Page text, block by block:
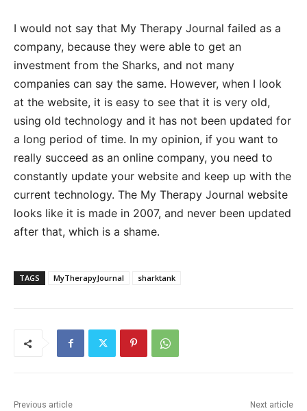
I would not say that My Therapy Journal failed as a
company, because they were able to get an
investment from the Sharks, and not many
companies can say the same. However, when I look
at the website, it is easy to see that it is very old,
using old technology and it has not been updated for
a long period of time. In my opinion, if you want to
really succeed as an online company, you need to
constantly update your website and keep up with the
current technology. The My Therapy Journal website
looks like it is made in 2007, and never been updated
after that, which is a shame.
TAGS MyTherapyJournal sharktank
Previous article Next article